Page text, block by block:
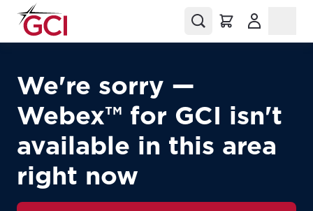
We're sorry —
Webex™ for GCI isn't
available in this area
right now